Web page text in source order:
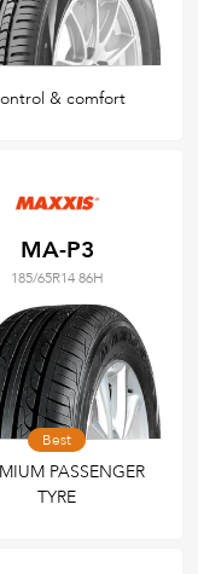
& comfort
MA-P3
185/65R14 86H
Best
PASSENGER
TYRE